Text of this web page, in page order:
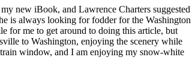
new iBook, and Lawrence Charters suggested
is always looking for fodder for the Washington
for me to get around to doing this article, but
to Washington, enjoying the scenery while
window, and I am enjoying my snow-white